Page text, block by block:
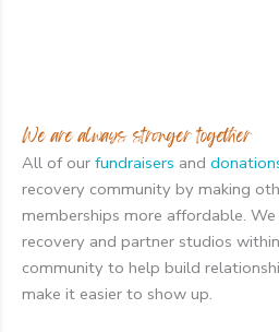
We are always stronger together
All of our fundraisers and
recovery community by making
memberships more affordable.
recovery and partner studios
community to help build
make it easier to show up.